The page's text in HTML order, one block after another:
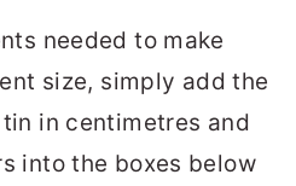
needed to make
size, simply add the
in centimetres and
into the boxes below